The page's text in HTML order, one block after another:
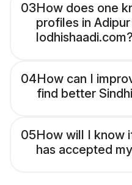
03How does one
profiles in
lodhishaadi.com?
04How can I
find better
05How will I know
has accepted